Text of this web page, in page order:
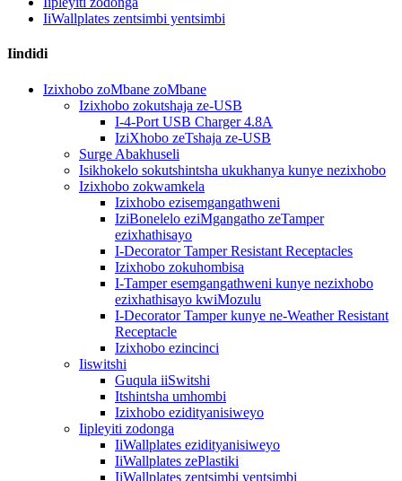
IiWallplates zentsimbi yentsimbi
Iindidi
Izixhobo zoMbane zoMbane
Izixhobo zokutshaja ze-USB
I-4-Port USB Charger 4.8A
IziXhobo zeTshaja ze-USB
Surge Abakhuseli
Isikhokelo sokutshintsha ukukhanya kunye nezixhobo
Izixhobo zokwamkela
Izixhobo ezisemgangathweni
IziBonelelo eziMgangatho zeTamper
ezixhathisayo
I-Decorator Tamper Resistant Receptacles
Izixhobo zokuhombisa
I-Tamper esemgangathweni kunye nezixhobo
ezixhathisayo kwiMozulu
I-Decorator Tamper kunye ne-Weather Resistant
Receptacle
Izixhobo ezincinci
Iiswitshi
Guqula iiSwitshi
Itshintsha umhombi
Izixhobo ezidityanisiweyo
Iipleyiti zodonga
IiWallplates ezidityanisiweyo
IiWallplates zePlastiki
IiWallplates zentsimbi yentsimbi